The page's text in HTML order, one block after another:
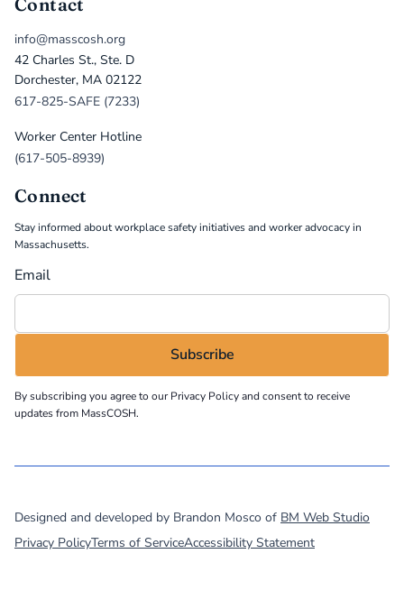
Contact
info@masscosh.org
42 Charles St., Ste. D
Dorchester, MA 02122
617-825-SAFE (7233)
Worker Center Hotline
(617-505-8939)
Connect
Stay informed about workplace safety initiatives and worker advocacy in
Massachusetts.
Email
By subscribing you agree to ourPrivacy Policyand consent to receive
updates from MassCOSH.
Designed and developed by Brandon Mosco of BM Web Studio
Privacy PolicyTerms of ServiceAccessibility Statement